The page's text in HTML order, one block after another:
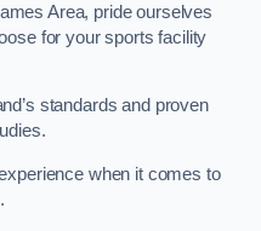
Area, pride ourselves
for your sports facility
standards and proven
when it comes to